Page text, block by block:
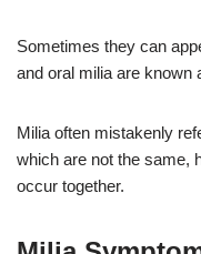
Sometimes they can
and oral milia are known
Milia often mistakenly
which are not the same,
occur together.